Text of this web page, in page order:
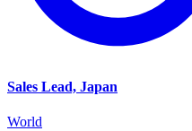
Sales Lead, Japan
World